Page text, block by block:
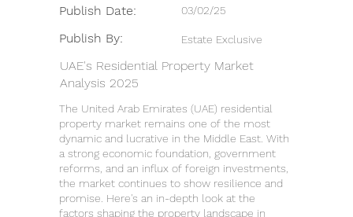
Publish Date:
Publish By:
03/02/25
Estate Exclusive
UAE's Residential Property Market
Analysis 2025
The United Arab Emirates (UAE) residential
property market remains one of the most
dynamic and lucrative in the Middle East. With
a strong economic foundation, government
reforms, and an influx of foreign investments,
the market continues to show resilience and
promise. Here's an in-depth look at the
factors shaping the property landscape in